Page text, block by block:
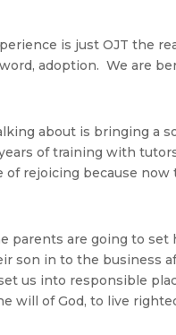
is just OJT the
adoption. We are
about is bringing a
of training with
of rejoicing because
parents are going to
son in to the business
us into responsible
will of God, to live